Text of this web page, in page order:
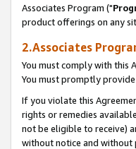
Associates Program ("
product offerings on any
2.Associates
You must comply with this
You must promptly
If you violate this
rights or remedies
not be eligible to receive)
without notice and without